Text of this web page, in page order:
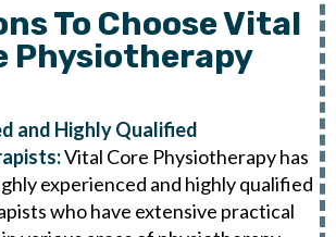
To Choose Vital
Physiotherapy
and Highly Qualified
Vital Core Physiotherapy has
experienced and highly qualified
who have extensive practical